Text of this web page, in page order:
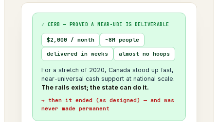
✓ CERB — PROVED A NEAR-UBI IS DELIVERABLE
$2,000 / month ~8M people
delivered in weeks almost no hoops
For a stretch of 2020, Canada stood up fast,
near-universal cash support at national scale.
The rails exist; the state can do it.
→ then it ended (as designed) — and was
never made permanent